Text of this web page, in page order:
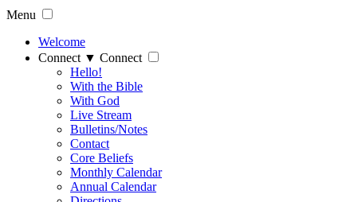
Menu
Welcome
Connect ▼ Connect
Hello!
With the Bible
With God
Live Stream
Bulletins/Notes
Contact
Core Beliefs
Monthly Calendar
Annual Calendar